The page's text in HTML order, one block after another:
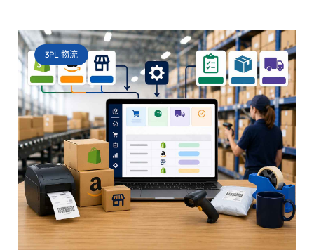
3PL 物流